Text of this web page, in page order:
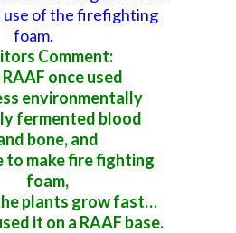
use of the firefighting
foam.
Comment:
once used
environmentally
fermented blood
bone, and
to make fire fighting
foam,
plants grow fast…
it on a RAAF base.